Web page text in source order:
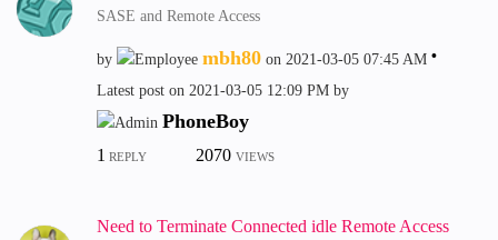
SASE and Remote Access
by mbh80 on ‎2021-03-05 07:45 AM
Latest post on ‎2021-03-05 12:09 PM by
PhoneBoy
1 REPLY 2070 VIEWS
Need to Terminate Connected idle Remote Access